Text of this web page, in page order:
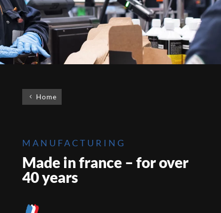
Home
MANUFACTURING
Made in france – for over
40 years